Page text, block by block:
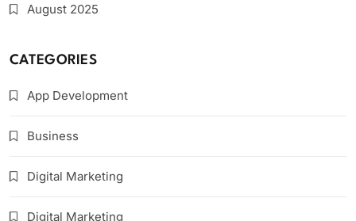
August 2025
CATEGORIES
App Development
Business
Digital Marketing
Digital Marketing